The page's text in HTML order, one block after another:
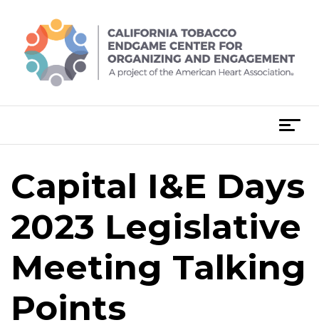
content
T
o
g
l
n
v
i
Capital I&E Days
2023 Legislative
Meeting Talking
Points